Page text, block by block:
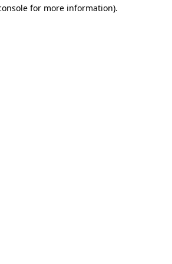
for more information).